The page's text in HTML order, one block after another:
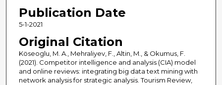
Publication Date
5-1-2021
Original Citation
Köseoglu, M. A., Mehraliyev, F., Altin, M., & Okumus, F.
(2021). Competitor intelligence and analysis (CIA) model
and online reviews: integrating big data text mining with
network analysis for strategic analysis. Tourism Review,